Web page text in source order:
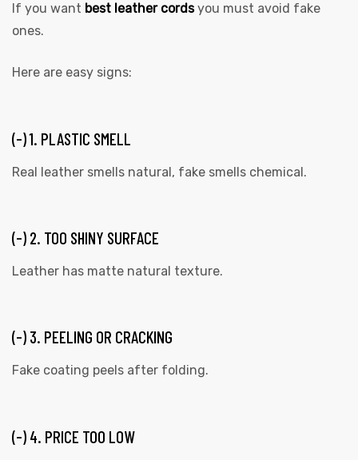
If you want best leather cordsyou must avoid fake
ones.
Here are easy signs:
(-) 1. PLASTIC SMELL
Real leather smells natural, fake smells chemical.
(-) 2. TOO SHINY SURFACE
Leather has matte natural texture.
(-) 3. PEELING OR CRACKING
Fake coating peels after folding.
(-) 4. PRICE TOO LOW